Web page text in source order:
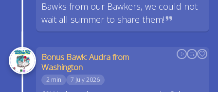
Bawks from our Bawkers, we could not
wait all summer to share them!
Bonus Bawk: Audra from
Washington
2 min 7 July 2026